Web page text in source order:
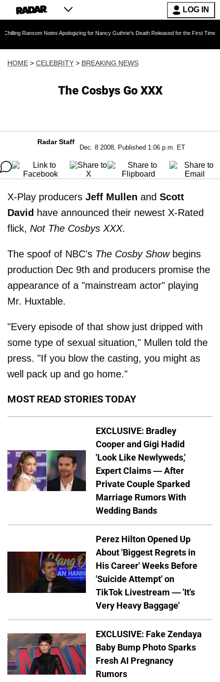
LOG IN
Notes Apologizing for Nancy Guthrie's Death Released for the First Time 6 Months
HOME > CELEBRITY > BREAKING NEWS
The Cosbys Go XXX
Radar Staff
Dec. 8 2008, Published 1:06 p.m. ET
X-Play producers Jeff Mullen and Scott
David have announced their newest X-Rated
flick, Not The Cosbys XXX.
The spoof of NBC's The Cosby Showbegins
production Dec 9th and producers promise the
appearance of a "mainstream actor" playing
Mr. Huxtable.
"Every episode of that show just dripped with
some type of sexual situation," Mullen told the
press. "If you blow the casting, you might as
well pack up and go home."
MOST READ STORIES TODAY
EXCLUSIVE: Bradley
Cooper and Gigi Hadid
'Look Like Newlyweds,'
Expert Claims — After
Private Couple Sparked
Marriage Rumors With
Wedding Bands
Perez Hilton Opened Up
About 'Biggest Regrets in
His Career' Weeks Before
'Suicide Attempt' on
TikTok Livestream — 'It's
Very Heavy Baggage'
EXCLUSIVE: Fake Zendaya
Baby Bump Photo Sparks
Fresh AI Pregnancy
Rumors